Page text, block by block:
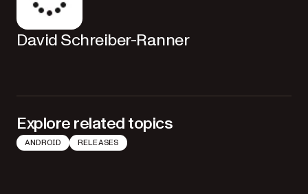
David Schreiber-Ranner
Explore related topics
ANDROID RELEASES